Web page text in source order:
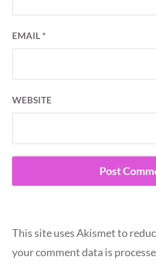
EMAIL*
WEBSITE
This site uses Akismet to
your comment data is